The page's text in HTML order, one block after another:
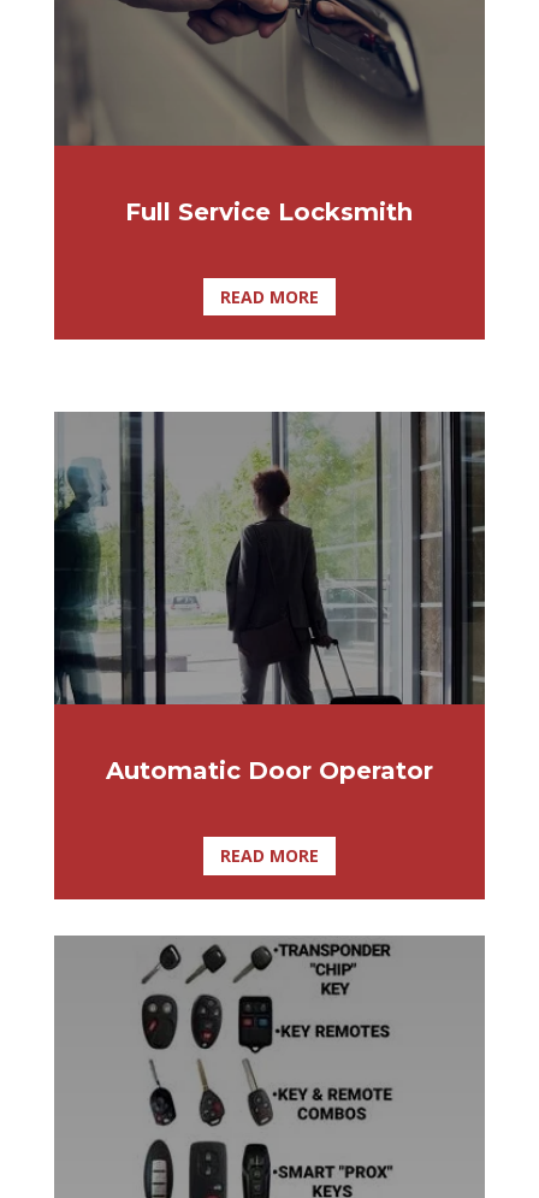
Tampa Bay’s largest and most trusted
Medeco distributor. Our product range
includes mechanical cylinders, locks and
padlocks, electromechanical locking
systems, and automatic assembly and
key-cutting machines. We are the
Florida’s needs!
Full Service Locksmith
READ MORE
A swing door operator is beneficial for any
commercial, retail, or industrial
environment, bestowing any manual door
with the complete, effortless convenience
of an automatic door.
Automatic Door Operator
READ MORE
Did you recently lose your dealer key or
remote key? Are you scared that you
might lose it? Here at Affordable Lock &
Security Solutions are here to make sure
you get exactly what you need.